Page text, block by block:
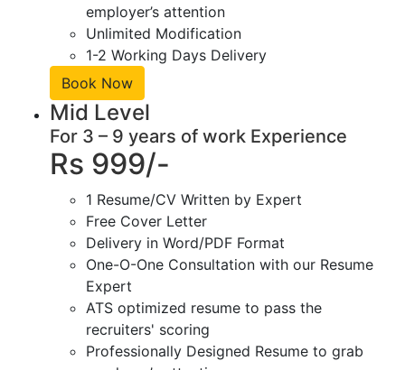
employer’s attention
Unlimited Modification
1-2 Working Days Delivery
Book Now
Mid Level
For 3 – 9 years of work Experience
Rs 999/-
1 Resume/CV Written by Expert
Free Cover Letter
Delivery in Word/PDF Format
One-O-One Consultation with our Resume
Expert
ATS optimized resume to pass the
recruiters' scoring
Professionally Designed Resume to grab